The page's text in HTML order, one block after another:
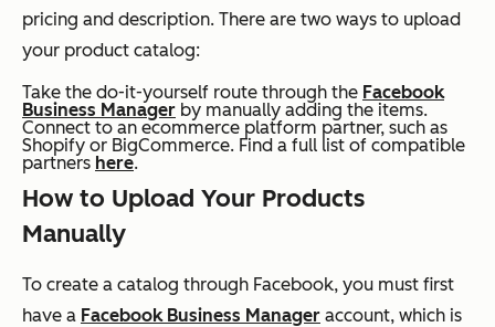
pricing and description. There are two ways to upload
your product catalog:
Take the do-it-yourself route through the Facebook
Business Manager by manually adding the items.
Connect to an ecommerce platform partner, such as
Shopify or BigCommerce. Find a full list of compatible
partners here.
How to Upload Your Products
Manually
To create a catalog through Facebook, you must first
have a Facebook Business Manager account, which is